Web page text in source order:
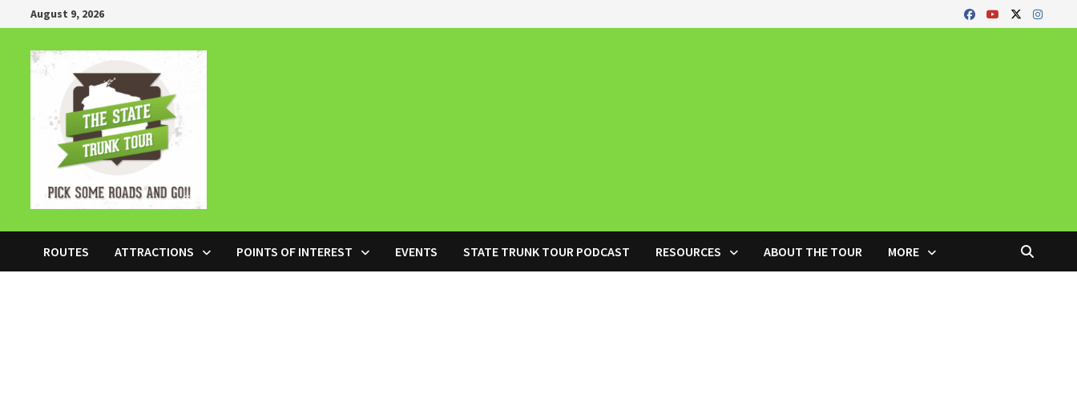
to
content
August 9, 2026
ROUTES ATTRACTIONS POINTS OF INTEREST EVENTS STATE TRUNK TOUR PODCAST RESOURCES ABOUT THE TOUR MORE